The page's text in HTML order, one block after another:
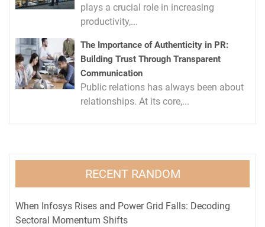
plays a crucial role in increasing
productivity,...
The Importance of Authenticity in PR:
Building Trust Through Transparent
Communication
Public relations has always been about
relationships. At its core,...
RECENT RANDOM
When Infosys Rises and Power Grid Falls: Decoding
Sectoral Momentum Shifts